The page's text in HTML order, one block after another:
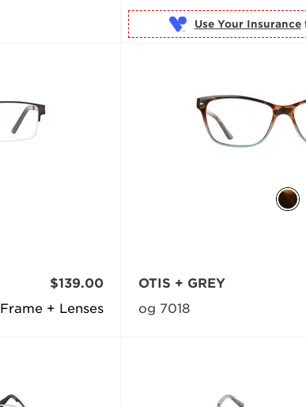
Use Your Insurance
Frame + Lenses
$139.00
OTIS + GREY
og 7018